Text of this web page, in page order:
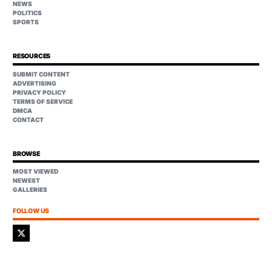
NEWS
POLITICS
SPORTS
RESOURCES
SUBMIT CONTENT
ADVERTISING
PRIVACY POLICY
TERMS OF SERVICE
DMCA
CONTACT
BROWSE
MOST VIEWED
NEWEST
GALLERIES
FOLLOW US